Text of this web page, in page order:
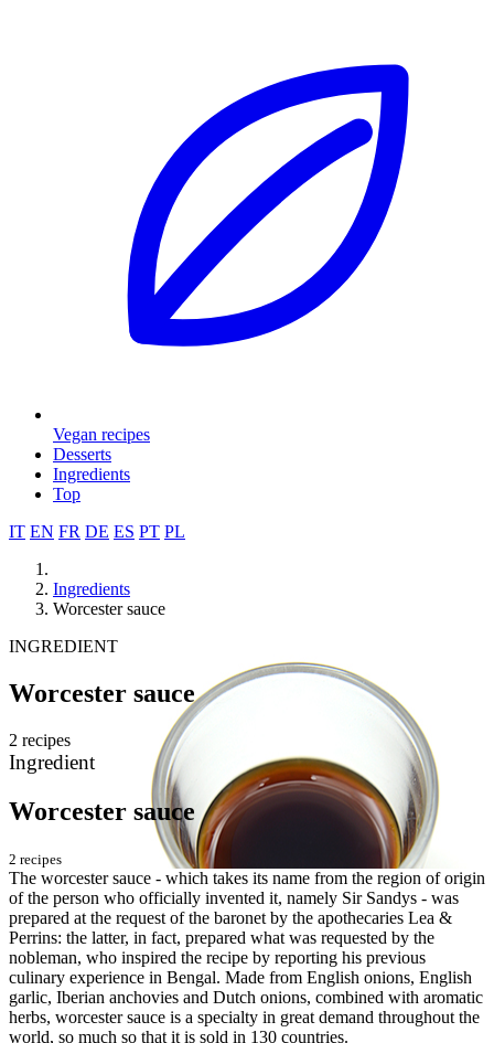
Vegan recipes
Desserts
Ingredients
Top
IT EN FR DE ES PT PL
Ingredients
Worcester sauce
INGREDIENT
Worcester sauce
2 recipes
Ingredient
Worcester sauce
2 recipes
The worcester sauce - which takes its name from the region of origin
of the person who officially invented it, namely Sir Sandys - was
prepared at the request of the baronet by the apothecaries Lea &
Perrins: the latter, in fact, prepared what was requested by the
nobleman, who inspired the recipe by reporting his previous
culinary experience in Bengal. Made from English onions, English
garlic, Iberian anchovies and Dutch onions, combined with aromatic
herbs, worcester sauce is a specialty in great demand throughout the
world, so much so that it is sold in 130 countries.